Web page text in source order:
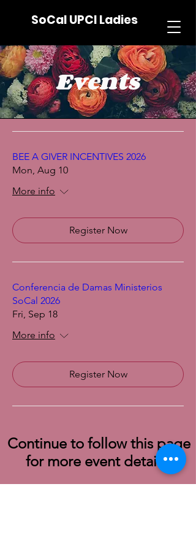
SoCal UPCI Ladies
Events
BEE A GIVER INCENTIVES 2026
Mon, Aug 10
More info
Register Now
Conferencia de Damas Ministerios
SoCal 2026
Fri, Sep 18
More info
Register Now
Continue to follow this page
for more event details!